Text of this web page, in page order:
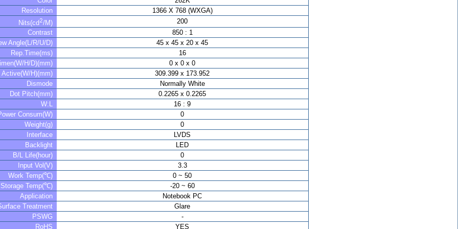
Resolution
1366 X 768 (WXGA)
Nits(cd2/M)
200
Contrast
850 : 1
Angle(L/R/U/D)
45 x 45 x 20 x 45
Rep.Time(ms)
16
H/D)(mm)
0 x 0 x 0
Active(W/H)(mm)
309.399 x 173.952
Dismode
Normally White
Dot Pitch(mm)
0.2265 x 0.2265
W:L
16 : 9
Consum(W)
0
Weight(g)
0
Interface
LVDS
Backlight
LED
B/L Life(hour)
0
Input Vol(V)
3.3
Work Temp(℃)
0 ~ 50
Storage Temp(℃)
-20 ~ 60
Application
Notebook PC
Treatment
Glare
PSWG
-
RoHS
YES